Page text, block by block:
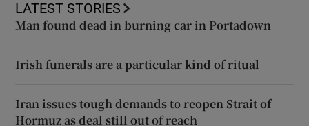
LATEST STORIES
Man found dead in burning car in Portadown
Irish funerals are a particular kind of ritual
Iran issues tough demands to reopen Strait of
Hormuz as deal still out of reach